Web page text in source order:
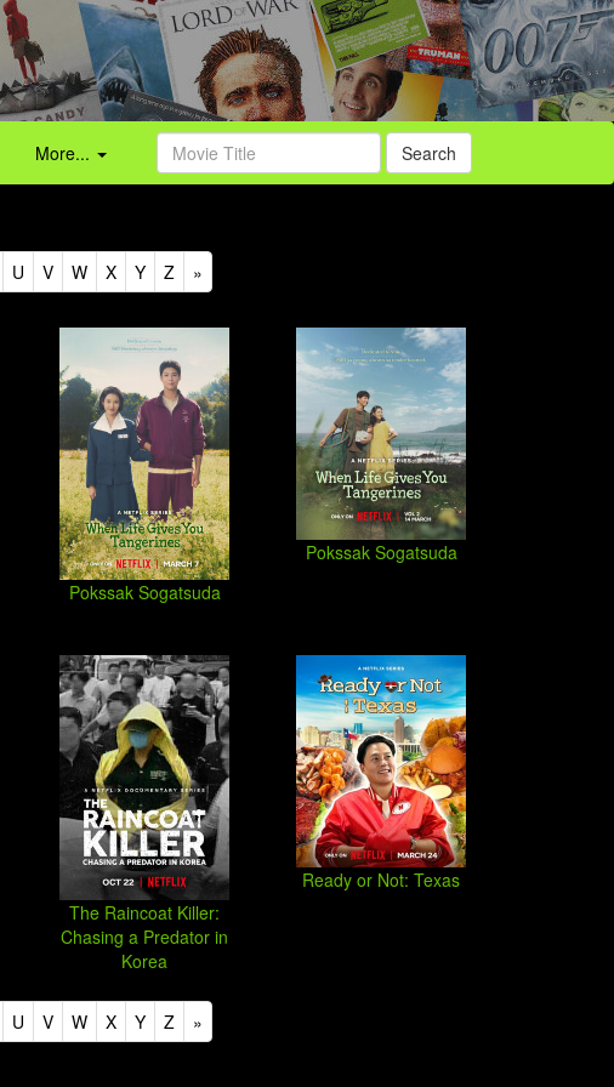
More... Search
U V W X Y Z »
Pokssak Sogatsuda
Pokssak Sogatsuda
The Raincoat Killer:
Chasing a Predator in
Korea
Ready or Not: Texas
U V W X Y Z »